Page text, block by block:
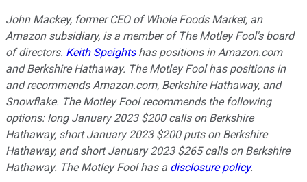
John Mackey, former CEO of Whole Foods Market, an
Amazon subsidiary, is a member of The Motley Fool's board
of directors. Keith Speightshas positions in Amazon.com
and Berkshire Hathaway. The Motley Fool has positions in
and recommends Amazon.com, Berkshire Hathaway, and
Snowflake. The Motley Fool recommends the following
options: long January 2023 $200 calls on Berkshire
Hathaway, short January 2023 $200 puts on Berkshire
Hathaway, and short January 2023 $265 calls on Berkshire
Hathaway. The Motley Fool has a disclosure policy.